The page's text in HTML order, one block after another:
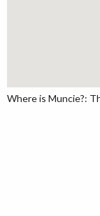
Where is Muncie?: